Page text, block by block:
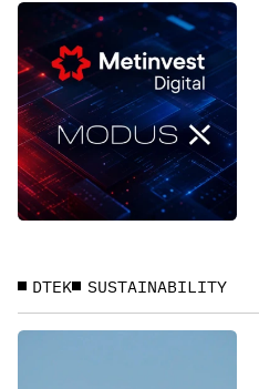
DTEK SUSTAINABILITY